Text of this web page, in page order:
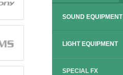
SOUND EQUIPMENT
LIGHT EQUIPMENT
SPECIAL FX